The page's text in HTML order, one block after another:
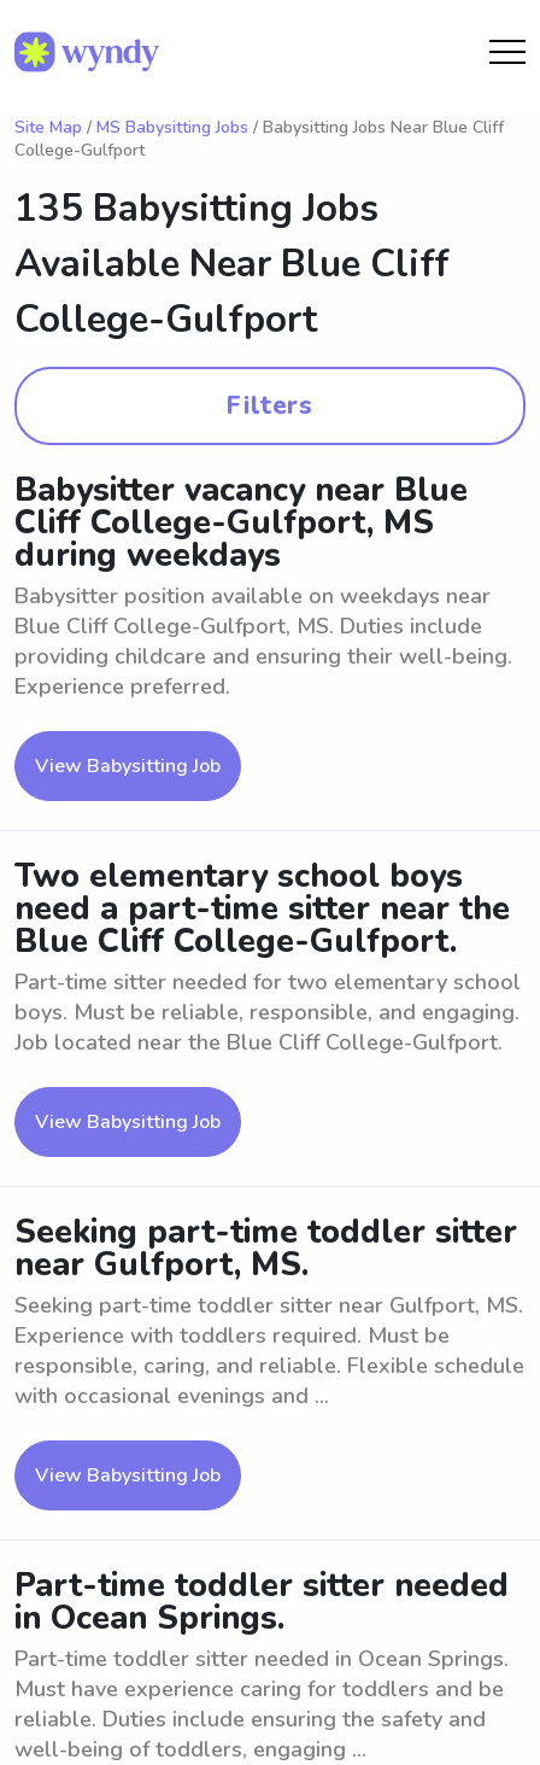
Site Map / MS Babysitting Jobs / Babysitting Jobs Near Blue Cliff
College-Gulfport
135 Babysitting Jobs
Available Near Blue Cliff
College-Gulfport
Filters
Babysitter vacancy near Blue
Cliff College-Gulfport, MS
during weekdays
Babysitter position available on weekdays near
Blue Cliff College-Gulfport, MS. Duties include
providing childcare and ensuring their well-being.
Experience preferred.
View Babysitting Job
Two elementary school boys
need a part-time sitter near the
Blue Cliff College-Gulfport.
Part-time sitter needed for two elementary school
boys. Must be reliable, responsible, and engaging.
Job located near the Blue Cliff College-Gulfport.
View Babysitting Job
Seeking part-time toddler sitter
near Gulfport, MS.
Seeking part-time toddler sitter near Gulfport, MS.
Experience with toddlers required. Must be
responsible, caring, and reliable. Flexible schedule
with occasional evenings and ...
View Babysitting Job
Part-time toddler sitter needed
in Ocean Springs.
Part-time toddler sitter needed in Ocean Springs.
Must have experience caring for toddlers and be
reliable. Duties include ensuring the safety and
well-being of toddlers, engaging ...